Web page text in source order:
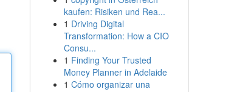
kaufen: Risiken und Rea...
1 Driving Digital
Transformation: How a CIO
Consu...
1 Finding Your Trusted
Money Planner in Adelaide
1 Cómo organizar una